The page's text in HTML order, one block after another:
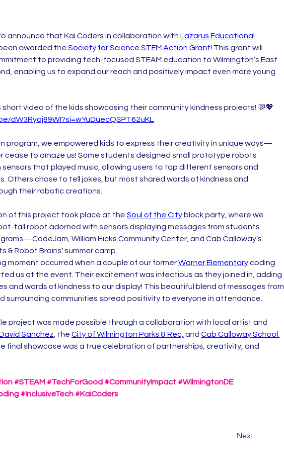
announce that Kai Coders in collaboration with Lazarus Educational
been awarded the Society for Science STEM Action Grant! This grant will
to providing tech-focused STEAM education to Wilmington’s East
enabling us to expand our reach and positively impact even more young
video of the kids showcasing their community kindness projects! 💬💖
dW3Ryaj89WI?si=wYuDuecQSPT62uKL
program, we empowered kids to express their creativity in unique ways—
cease to amaze us! Some students designed small prototype robots
that played music, allowing users to tap different sensors and
Others chose to tell jokes, but most shared words of kindness and
their robotic creations.
of this project took place at the Soul of the City block party, where we
tall robot adorned with sensors displaying messages from students
William Hicks Community Center, and Cab Calloway’s
& Robot Brains' summer camp.
moment occurred when a couple of our former Warner Elementary coding
us at the event. Their excitement was infectious as they joined in, adding
and words of kindness to our display! This beautiful blend of messages from
surrounding communities spread positivity to everyone in attendance.
project was made possible through a collaboration with local artist and
Sanchez , the City of Wilmington Parks & Rec, and Cab Calloway School
final showcase was a true celebration of partnerships, creativity, and
#STEAM #TechForGood #CommunityImpact #WilmingtonDE
#InclusiveTech #KaiCoders
Next